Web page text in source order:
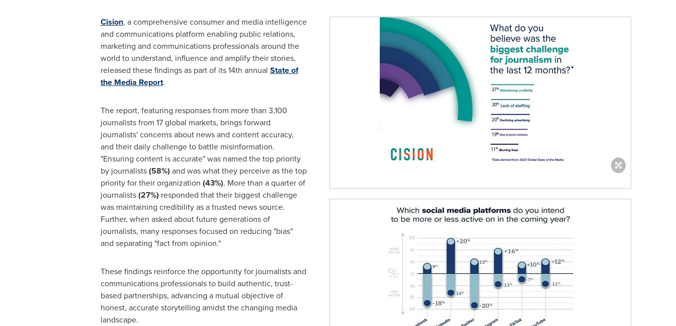
Cision, a comprehensive consumer and media intelligence
and communications platform enabling public relations,
marketing and communications professionals around the
world to understand, influence and amplify their stories,
released these findings as part of its 14th annual State of
the Media Report.
The report, featuring responses from more than 3,100
journalists from 17 global markets, brings forward
journalists' concerns about news and content accuracy,
and their daily challenge to battle misinformation.
"Ensuring content is accurate" was named the top priority
by journalists(58%) and was what they perceive as the top
priority for their organization (43%). More than a quarter of
journalists(27%) responded that their biggest challenge
was maintaining credibility as a trusted news source.
Further, when asked about future generations of
journalists, many responses focused on reducing "bias"
and separating "fact from opinion."
These findings reinforce the opportunity for journalists and
communications professionals to build authentic, trust-
based partnerships, advancing a mutual objective of
honest, accurate storytelling amidst the changing media
landscape.